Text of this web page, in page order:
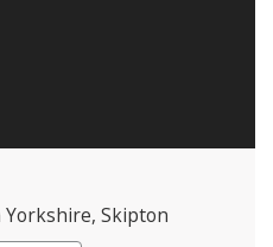
Yorkshire, Skipton